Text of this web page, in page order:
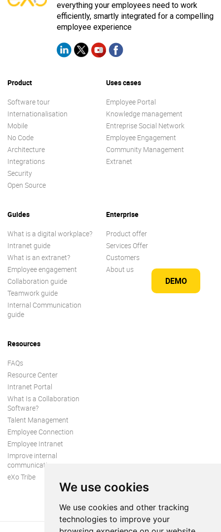
We use cookies
We use cookies and other tracking
technologies to improve your
DEMO
everything your employees need to work
efficiently, smartly integrated for a compelling
employee experience
Product
Software tour
Internationalisation
Mobile
No Code
Architecture
Integrations
Security
Open Source
Uses cases
Employee Portal
Knowledge management
Entreprise Social Network
Employee Engagement
Community Management
Extranet
Guides
What is a digital workplace?
Intranet guide
What is an extranet?
Employee engagement
Collaboration guide
Teamwork guide
Internal Communication
guide
Enterprise
Product offer
Services Offer
Customers
About us
Resources
FAQs
Resource Center
Intranet Portal
What Is a Collaboration
Software?
Talent Management
Employee Connection
Employee Intranet
Improve internal
communication
eXo Tribe